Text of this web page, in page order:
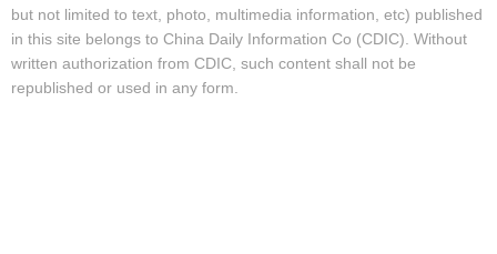
but not limited to text, photo, multimedia information, etc) published
in this site belongs to China Daily Information Co (CDIC). Without
written authorization from CDIC, such content shall not be
republished or used in any form.